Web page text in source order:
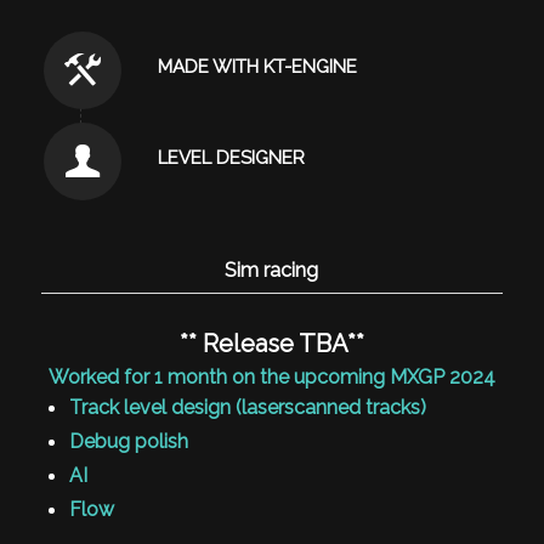
MADE WITH KT-ENGINE
LEVEL DESIGNER
Sim racing
** Release TBA**
Worked for 1 month on the upcoming MXGP 2024
Track level design (laserscanned tracks)
Debug polish
AI
Flow